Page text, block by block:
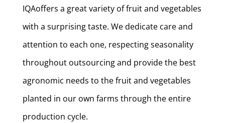
IQAoffers a great variety of fruit and vegetables
with a surprising taste. We dedicate care and
attention to each one, respecting seasonality
throughout outsourcing and provide the best
agronomic needs to the fruit and vegetables
planted in our own farms through the entire
production cycle.